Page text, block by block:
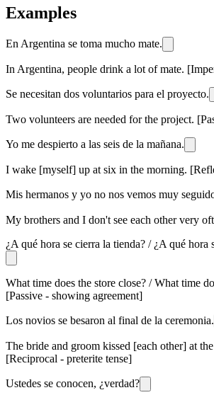
Examples
En Argentina se toma mucho mate.
In Argentina, people drink a lot of mate.
Se necesitan dos voluntarios para el proyecto.
Two volunteers are needed for the project.
Yo me despierto a las seis de la mañana.
I wake [myself] up at six in the morning.
Mis hermanos y yo no nos vemos muy
My brothers and I don't see each other very
¿A qué hora se cierra la tienda? / ¿A qué hora
What time does the store close? / What time
[Passive - showing agreement]
Los novios se besaron al final de la ceremonia.
The bride and groom kissed [each other] at
[Reciprocal - preterite tense]
Ustedes se conocen, ¿verdad?